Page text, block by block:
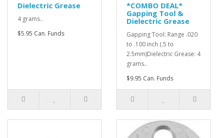
Dielectric Grease
4 grams..
$5.95 Can. Funds
*COMBO DEAL*
Gapping Tool &
Dielectric Grease
Gapping Tool: Range .020
to .100 inch (.5 to
2.5mm)Dielectric Grease: 4
grams..
$9.95 Can. Funds